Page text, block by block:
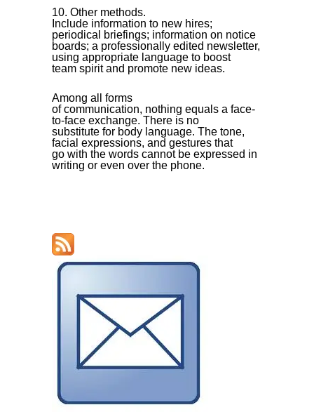
Other methods.
Include information to new hires;
periodical briefings; information on notice
boards; a professionally edited newsletter,
using appropriate language to boost
team spirit and promote new ideas.
Among all forms
of communication, nothing equals a face-
to-face exchange. There is no
substitute for body language. The tone,
facial expressions, and gestures that
go with the words cannot be expressed in
writing or even over the phone.